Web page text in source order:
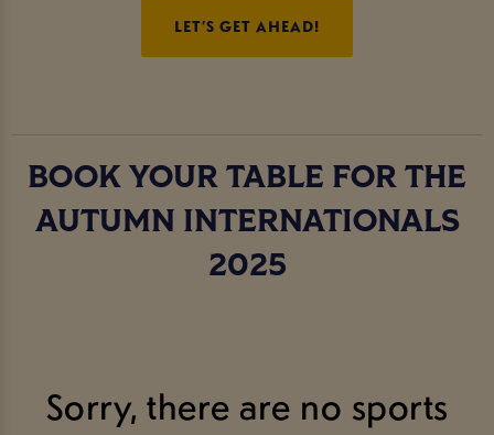
LET’S GET AHEAD!
BOOK YOUR TABLE FOR THE
AUTUMN INTERNATIONALS
2025
Sorry, there are no sports